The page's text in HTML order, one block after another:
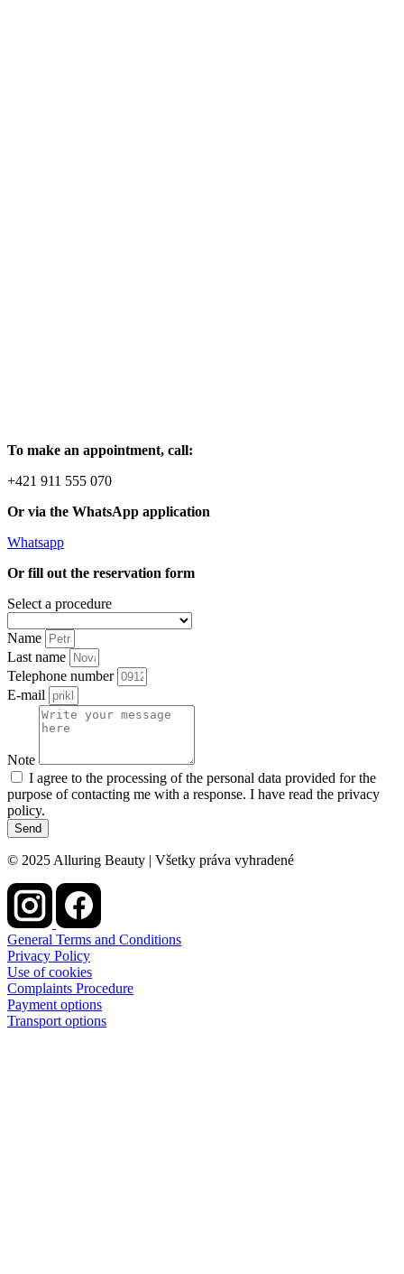
To make an appointment, call:
+421 911 555 070
Or via the WhatsApp application
Whatsapp
Or fill out the reservation form
Select a procedure
Name
Last name
Telephone number
E-mail
Note
I agree to the processing of the personal data provided for the
purpose of contacting me with a response. I have read the privacy
policy.
Send
© 2025 Alluring Beauty | Všetky práva vyhradené
General Terms and Conditions
Privacy Policy
Use of cookies
Complaints Procedure
Payment options
Transport options